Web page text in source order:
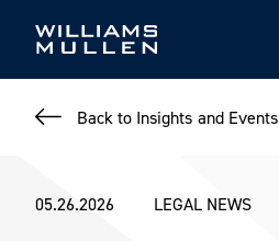
Back to Insights and Events
05.26.2026 LEGAL NEWS